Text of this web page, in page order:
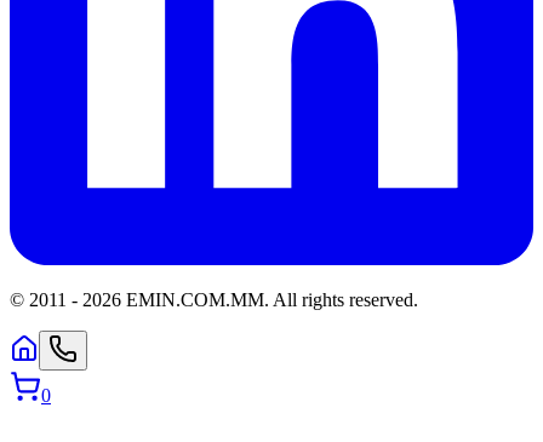
© 2011 - 2026 EMIN.COM.MM. All rights reserved.
0